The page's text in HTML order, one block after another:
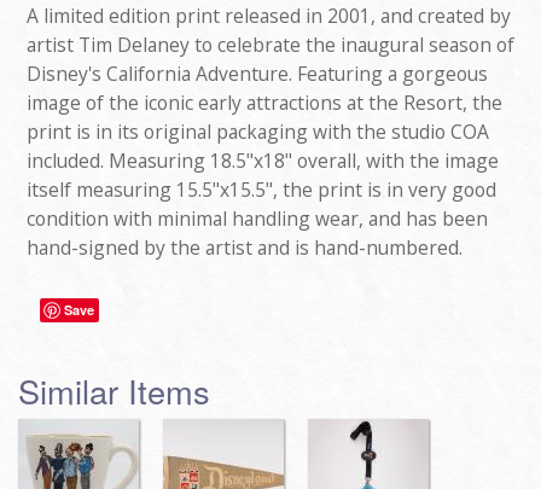
A limited edition print released in 2001, and created by
artist Tim Delaney to celebrate the inaugural season of
Disney's California Adventure. Featuring a gorgeous
image of the iconic early attractions at the Resort, the
print is in its original packaging with the studio COA
included. Measuring 18.5"x18" overall, with the image
itself measuring 15.5"x15.5", the print is in very good
condition with minimal handling wear, and has been
hand-signed by the artist and is hand-numbered.
Save
Similar Items